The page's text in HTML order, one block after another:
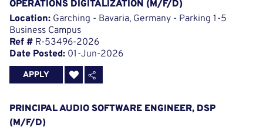
OPERATIONS DIGITALIZATION (M/F/D)
Location: Garching - Bavaria, Germany - Parking 1-5
Business Campus
Ref # R-53496-2026
Date Posted: 01-Jun-2026
APPLY
PRINCIPAL AUDIO SOFTWARE ENGINEER, DSP
(M/F/D)